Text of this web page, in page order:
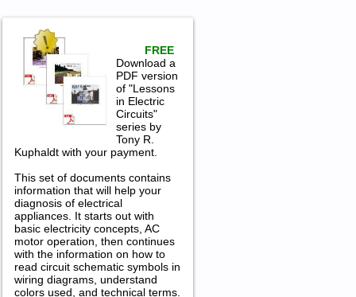
FREE
Download a
PDF version
of "Lessons
in Electric
Circuits"
series by
Tony R.
Kuphaldt with your payment.
This set of documents contains
information that will help your
diagnosis of electrical
appliances. It starts out with
basic electricity concepts, AC
motor operation, then continues
with the information on how to
read circuit schematic symbols in
wiring diagrams, understand
colors used, and technical terms.